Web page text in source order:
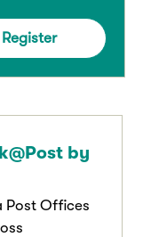
Register
by
Post Offices